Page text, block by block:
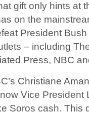
gift only hints at
on the
President
– including
Press, NBC
Christiane
Vice President
Soros cash. This